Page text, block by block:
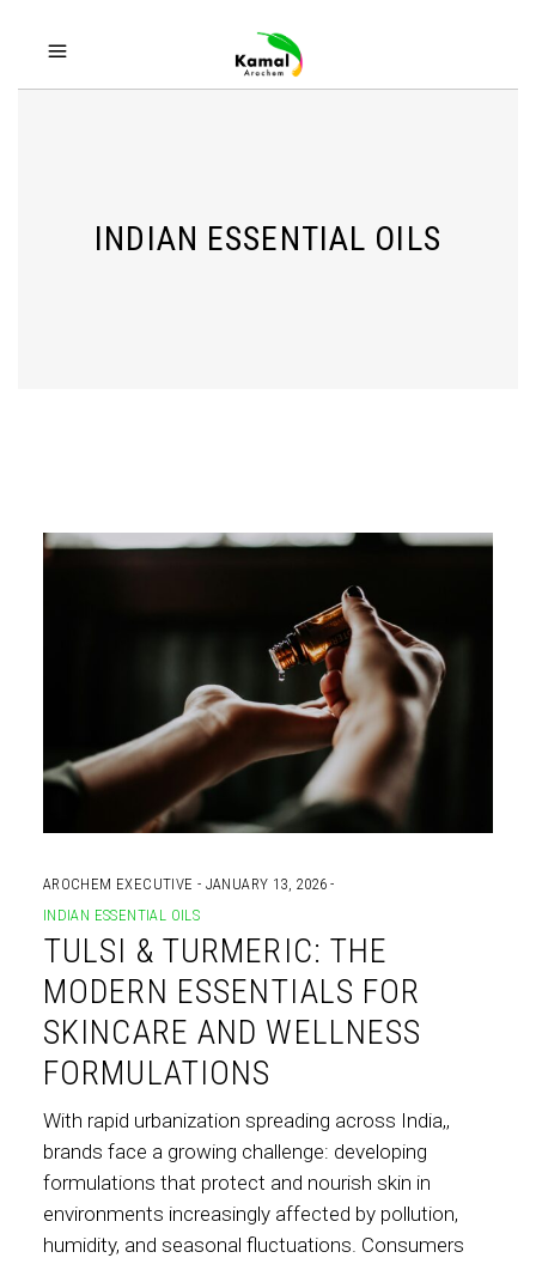
INDIAN ESSENTIAL OILS
AROCHEM EXECUTIVE
JANUARY 13, 2026
INDIAN ESSENTIAL OILS
TULSI & TURMERIC: THE
MODERN ESSENTIALS FOR
SKINCARE AND WELLNESS
FORMULATIONS
With rapid urbanization spreading across India,,
brands face a growing challenge: developing
formulations that protect and nourish skin in
environments increasingly affected by pollution,
humidity, and seasonal fluctuations. Consumers